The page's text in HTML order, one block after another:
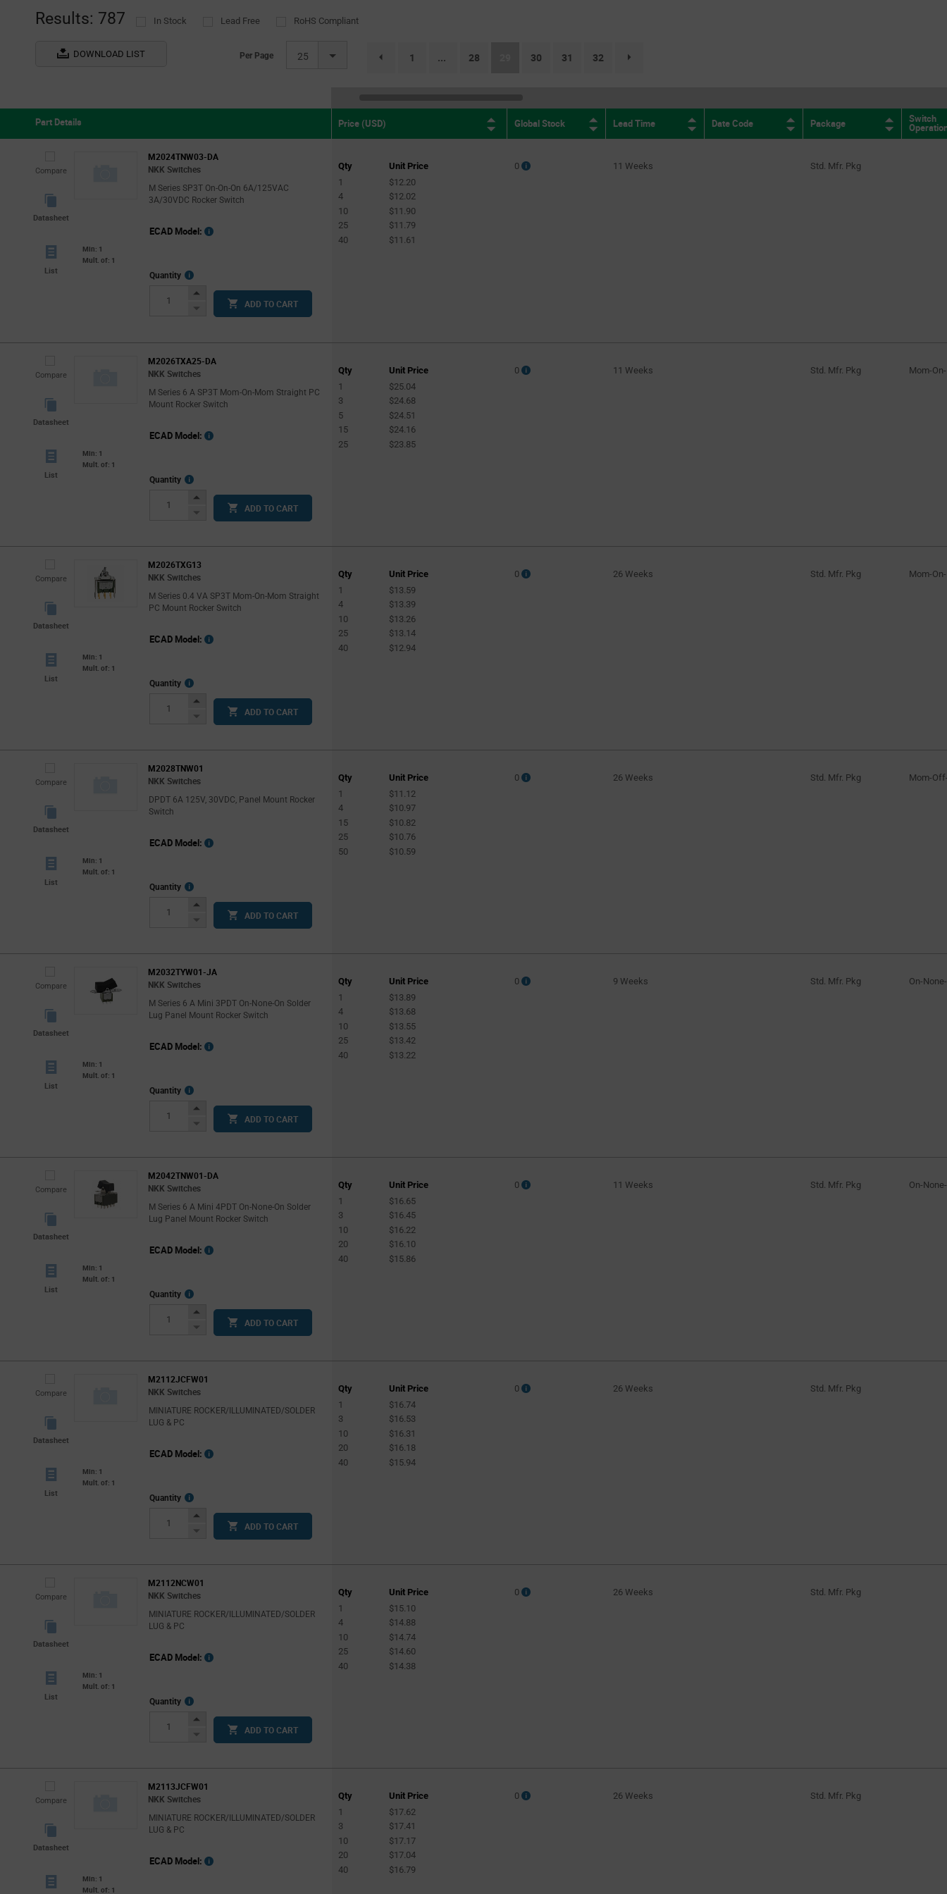
TE Connectivity
On-Off-Mom
On-On(60)
On-On-On
Results: 787 In Stock Lead Free RoHS Compliant
DOWNLOAD LIST Per Page 25 page.selection.pagination.previouspage
1 ... 28 (current)
30 31 32
Part Details Price (USD) Global Stock Lead Time Date Code Package Switch
Compare
Datasheet
M2024TNW03-DA
NKK Switches
M Series SP3T On-On-On 6A/125VAC
3A/30VDC Rocker Switch
List
Min: 1
Mult. of: 1
ECAD Model:
Quantity
More
InfoIncrease
Button
Decrease
ADD TO CART
Qty
Unit Price
1
$12.20
4
$12.02
10
$11.90
25
$11.79
40
$11.61
0 11 Weeks Std. Mfr. Pkg
Compare
Datasheet
M2026TXA25-DA
NKK Switches
M Series 6 A SP3T Mom-On-Mom Straight PC
Mount Rocker Switch
List
Min: 1
Mult. of: 1
ECAD Model:
Quantity
More
InfoIncrease
Button
Decrease
ADD TO CART
Qty
Unit Price
1
$25.04
3
$24.68
5
$24.51
15
$24.16
25
$23.85
0 11 Weeks Std. Mfr. Pkg Mom-
Compare
Datasheet
M2026TXG13
NKK Switches
M Series 0.4 VA SP3T Mom-On-Mom Straight
PC Mount Rocker Switch
List
Min: 1
Mult. of: 1
ECAD Model:
Quantity
More
InfoIncrease
Button
Decrease
ADD TO CART
Qty
Unit Price
1
$13.59
4
$13.39
10
$13.26
25
$13.14
40
$12.94
0 26 Weeks Std. Mfr. Pkg Mom-
Compare
Datasheet
M2028TNW01
NKK Switches
DPDT 6A 125V, 30VDC, Panel Mount Rocker
Switch
List
Min: 1
Mult. of: 1
ECAD Model:
Quantity
More
InfoIncrease
Button
Decrease
ADD TO CART
Qty
Unit Price
1
$11.12
4
$10.97
15
$10.82
25
$10.76
50
$10.59
0 26 Weeks Std. Mfr. Pkg Mom-
Compare
Datasheet
M2032TYW01-JA
NKK Switches
M Series 6 A Mini 3PDT On-None-On Solder
Lug Panel Mount Rocker Switch
List
Min: 1
Mult. of: 1
ECAD Model:
Quantity
More
InfoIncrease
Button
Decrease
ADD TO CART
Qty
Unit Price
1
$13.89
4
$13.68
10
$13.55
25
$13.42
40
$13.22
0 9 Weeks Std. Mfr. Pkg On-
Compare
Datasheet
M2042TNW01-DA
NKK Switches
M Series 6 A Mini 4PDT On-None-On Solder
Lug Panel Mount Rocker Switch
List
Min: 1
Mult. of: 1
ECAD Model:
Quantity
More
InfoIncrease
Button
Decrease
ADD TO CART
Qty
Unit Price
1
$16.65
3
$16.45
10
$16.22
20
$16.10
40
$15.86
0 11 Weeks Std. Mfr. Pkg On-
Compare
Datasheet
M2112JCFW01
NKK Switches
MINIATURE ROCKER/ILLUMINATED/SOLDER
LUG & PC
List
Min: 1
Mult. of: 1
ECAD Model:
Quantity
More
InfoIncrease
Button
Decrease
ADD TO CART
Qty
Unit Price
1
$16.74
3
$16.53
10
$16.31
20
$16.18
40
$15.94
0 26 Weeks Std. Mfr. Pkg
Compare
Datasheet
M2112NCW01
NKK Switches
MINIATURE ROCKER/ILLUMINATED/SOLDER
LUG & PC
List
Min: 1
Mult. of: 1
ECAD Model:
Quantity
More
InfoIncrease
Button
Decrease
ADD TO CART
Qty
Unit Price
1
$15.10
4
$14.88
10
$14.74
25
$14.60
40
$14.38
0 26 Weeks Std. Mfr. Pkg
Compare
Datasheet
M2113JCFW01
NKK Switches
MINIATURE ROCKER/ILLUMINATED/SOLDER
LUG & PC
Min: 1
Mult. of: 1
ECAD Model:
Qty
Unit Price
1
$17.62
3
$17.41
10
$17.17
20
$17.04
40
$16.79
0 26 Weeks Std. Mfr. Pkg